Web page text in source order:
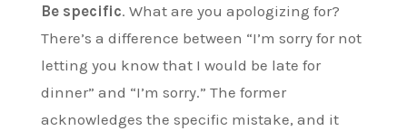
Be specific. What are you apologizing for?
There’s a difference between “I’m sorry for not
letting you know that I would be late for
dinner” and “I’m sorry.” The former
acknowledges the specific mistake, and it